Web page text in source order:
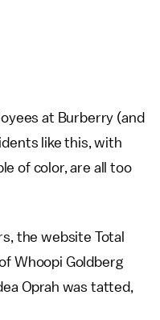
at Burberry (and
like this, with
of color, are all too
the website Total
Whoopi Goldberg
Oprah was tatted,